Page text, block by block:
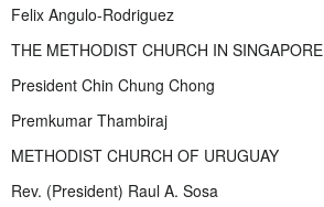
Felix Angulo-Rodriguez
THE METHODIST CHURCH IN SINGAPORE
President Chin Chung Chong
Premkumar Thambiraj
METHODIST CHURCH OF URUGUAY
Rev. (President) Raul A. Sosa